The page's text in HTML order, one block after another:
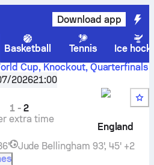
Download app
Basketball Tennis
Ice
Cup, Knockout, Quarterfinals
H2H results, standings
202621:00
1-2
extra time
England
Jude Bellingham 93', 45' +2